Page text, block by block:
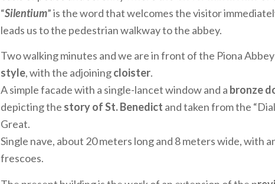
“Silentium” is the word that welcomes the visitor
leads us to the pedestrian walkway to the abbey.
Two walking minutes and we are in front of the Piona
style, with the adjoiningcloister.
A simple facade with a single-lancet window and a bronze
depicting the story of St. Benedict and taken from the
Great.
Single nave, about 20 meters long and 8 meters wide, with
frescoes.